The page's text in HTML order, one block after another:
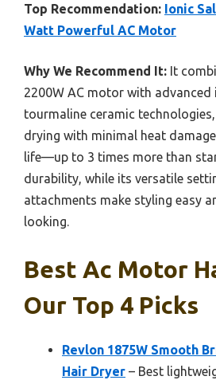
Top Recommendation: Ionic
Watt Powerful AC Motor
Why We Recommend It: It
2200W AC motor with advanced
tourmaline ceramic
drying with minimal heat
life—up to 3 times more than
durability, while its versatile
attachments make styling easy
looking.
Best Ac Motor
Our Top 4 Picks
Revlon 1875W Smooth
Hair Dryer – Best